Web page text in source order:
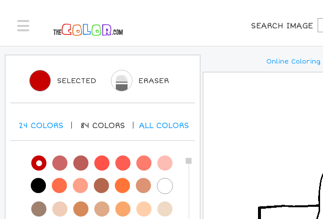
SEARCH IMAGE
Online Coloring
SELECTED ERASER
24 COLORS 84 COLORS ALLCOLORS